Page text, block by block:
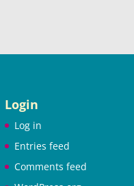
Login
Log in
Entries feed
Comments feed